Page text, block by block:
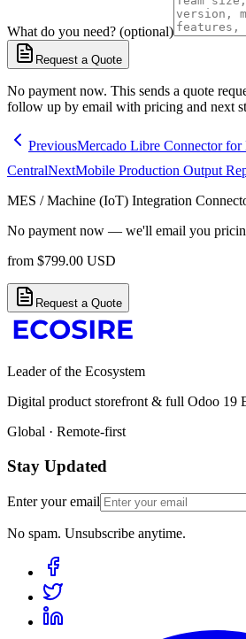
What do you need? (optional)
Request a Quote
No payment now. This sends a quote
follow up by email with pricing and next
PreviousMercado Libre Connector for
CentralNextMobile Production Output
MES / Machine (IoT) Integration
No payment now — we'll email you
from $799.00 USD
Request a Quote
Leader of the Ecosystem
Digital product storefront & full Odoo 19
Global · Remote-first
Stay Updated
Enter your email
No spam. Unsubscribe anytime.